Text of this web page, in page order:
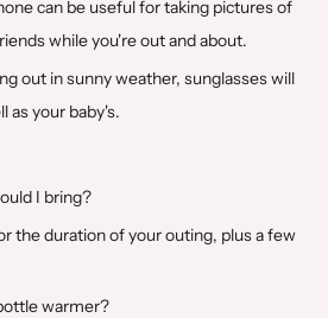
can be useful for taking pictures of
while you're out and about.
out in sunny weather, sunglasses will
as your baby's.
I bring?
the duration of your outing, plus a few
warmer?